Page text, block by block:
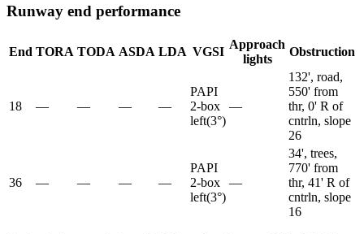
Runway end performance
End TORA TODA ASDA LDA VGSI
Approach
lights
Obstruction
18 — — — —
PAPI
2-box
left(3°)
—
132', road,
550' from
thr, 0' R of
cntrln, slope
26
36 — — — —
PAPI
2-box
left(3°)
—
34', trees,
770' from
thr, 41' R of
cntrln, slope
16